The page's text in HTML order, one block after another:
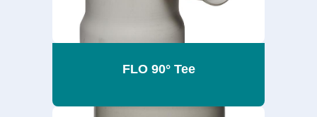
FLO 90° Tee